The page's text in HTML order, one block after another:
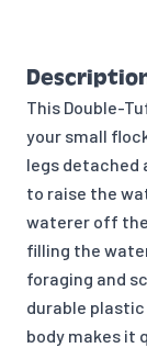
This Double-
your small
legs detached
to raise the
waterer off
filling the
foraging and
durable
body makes it